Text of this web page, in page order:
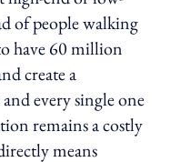
of people walking
have 60 million
create a
every single one
remains a costly
means